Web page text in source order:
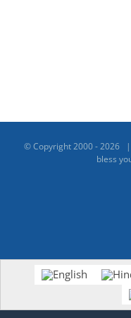
© Copyright 2000 -2026 |
bless